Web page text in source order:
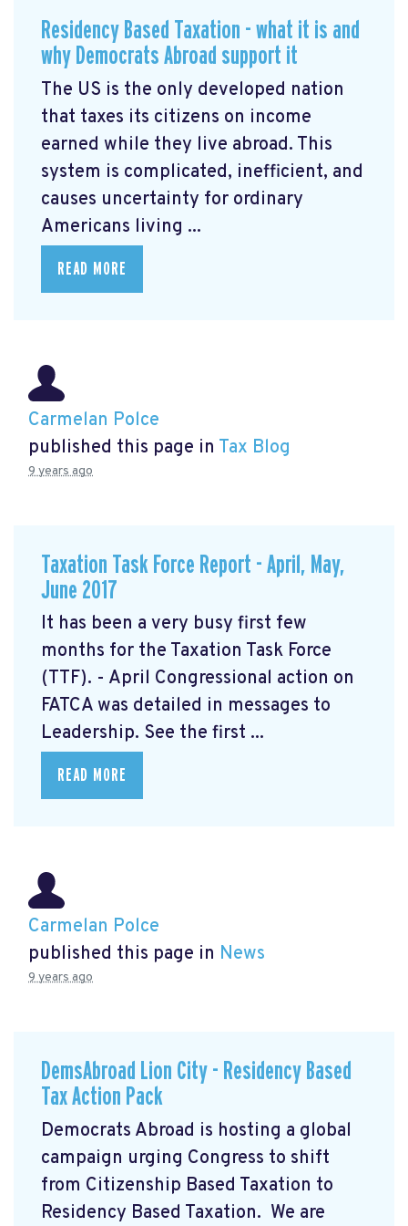
Residency Based Taxation - what it is and
why Democrats Abroad support it
The US is the only developed nation
that taxes its citizens on income
earned while they live abroad. This
system is complicated, inefficient, and
causes uncertainty for ordinary
Americans living ...
READ MORE
Carmelan Polce
published this page in Tax Blog
9 years ago
Taxation Task Force Report - April, May,
June 2017
It has been a very busy first few
months for the Taxation Task Force
(TTF). - April Congressional action on
FATCA was detailed in messages to
Leadership. See the first ...
READ MORE
Carmelan Polce
published this page in News
9 years ago
DemsAbroad Lion City - Residency Based
Tax Action Pack
Democrats Abroad is hosting a global
campaign urging Congress to shift
from Citizenship Based Taxation to
Residency Based Taxation. We are